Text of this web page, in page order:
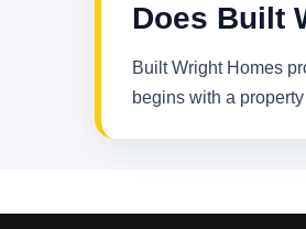
Does Built
Built Wright Homes
begins with a